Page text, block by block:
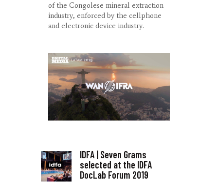
of the Congolese mineral extraction
industry, enforced by the cellphone
and electronic device industry.
IDFA | Seven Grams
selected at the IDFA
DocLab Forum 2019